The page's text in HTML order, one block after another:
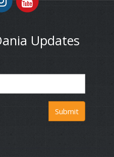
Updates
Submit